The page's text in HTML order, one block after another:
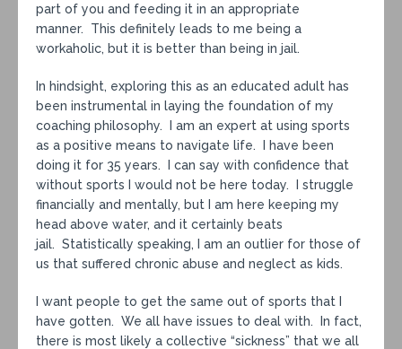
part of you and feeding it in an appropriate
manner. This definitely leads to me being a
workaholic, but it is better than being in jail.
In hindsight, exploring this as an educated adult has
been instrumental in laying the foundation of my
coaching philosophy. I am an expert at using sports
as a positive means to navigate life. I have been
doing it for 35 years. I can say with confidence that
without sports I would not be here today. I struggle
financially and mentally, but I am here keeping my
head above water, and it certainly beats
jail. Statistically speaking, I am an outlier for those of
us that suffered chronic abuse and neglect as kids.
I want people to get the same out of sports that I
have gotten. We all have issues to deal with. In fact,
there is most likely a collective “sickness” that we all